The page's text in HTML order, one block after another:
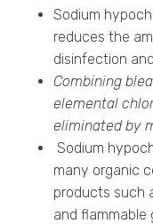
Sodium
reduces the
disinfection
Combining
elemental
eliminated by
Sodium
many organic
products such
and flammable